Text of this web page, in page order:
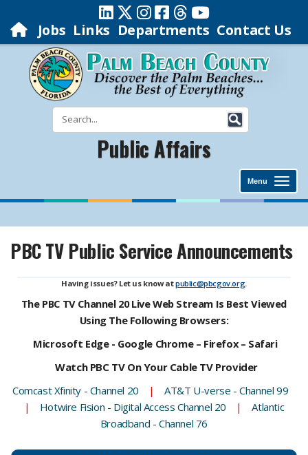
Jobs Links Departments Contact Us
Public Affairs
Menu
PBC TV Public Service Announcements
Having issues? Let us know atpublic@pbcgov.org.
The PBC TV Channel 20 Live Web Stream Is Best Viewed
Using The Following Browsers:
Microsoft Edge - Google Chrome – Firefox – Safari
Watch PBC TV On Your Cable TV Provider
Comcast Xfinity - Channel 20
|
AT&T U-verse - Channel 99
|
Hotwire Fision - Digital Access Channel 20 |
Atlantic
Broadband - Channel 76